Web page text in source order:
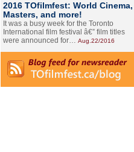
2016 TOfilmfest: World Cinema,
Masters, and more!
It was a busy week for the Toronto
International film festival â€” film titles
were announced for… Aug.22/2016